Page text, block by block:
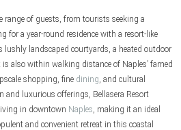
range of guests, from tourists seeking a
for a year-round residence with a resort-like
lushly landscaped courtyards, a heated outdoor
is also within walking distance of Naples’ famed
shopping, fine dining, and cultural
and luxurious offerings, Bellasera Resort
in downtown Naples, making it an ideal
and convenient retreat in this coastal